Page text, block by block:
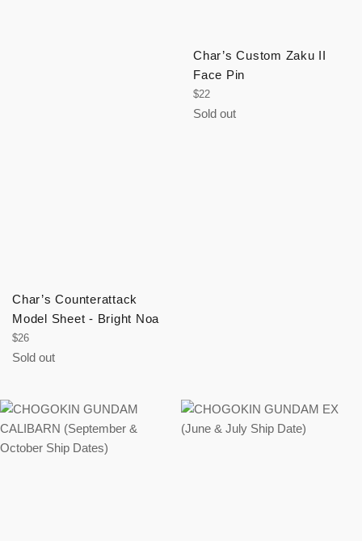
Char’s Counterattack
Model Sheet - Bright Noa
Regular
price
$26
Sold out
Char’s Custom Zaku II
Face Pin
Regular
price
$22
Sold out